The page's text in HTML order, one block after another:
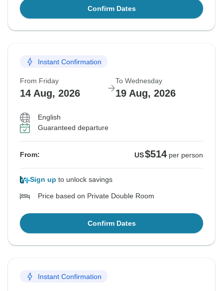
Confirm Dates
Instant Confirmation
From Friday
14 Aug, 2026
To Wednesday
19 Aug, 2026
English
Guaranteed departure
From: US$514 per person
Sign up to unlock savings
Price based on Private Double Room
Confirm Dates
Instant Confirmation